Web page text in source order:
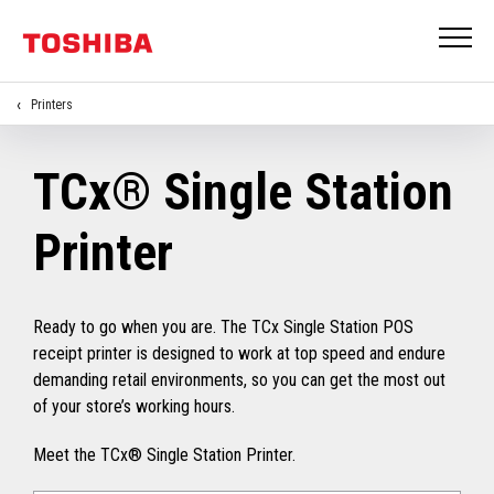
Printers
TCx® Single Station
Printer
Ready to go when you are. The TCx Single Station POS
receipt printer is designed to work at top speed and endure
demanding retail environments, so you can get the most out
of your store’s working hours.
Meet the TCx® Single Station Printer.